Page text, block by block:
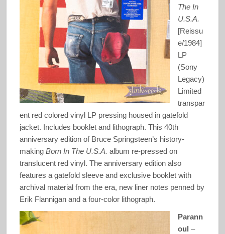
The In
U.S.A.
[Reissu
e/1984]
LP
(Sony
Legacy)
Limited
transpar
ent red colored vinyl LP pressing housed in gatefold
jacket. Includes booklet and lithograph. This 40th
anniversary edition of Bruce Springsteen’s history-
making Born In The U.S.A. album re-pressed on
translucent red vinyl. The anniversary edition also
features a gatefold sleeve and exclusive booklet with
archival material from the era, new liner notes penned by
Erik Flannigan and a four-color lithograph.
Parann
oul –